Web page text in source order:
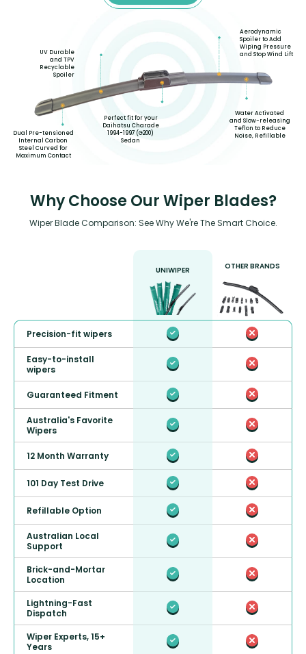
Dual Pre-tensioned
Internal Carbon
Steel Curved for
Maximum Contact
UV Durable
and TPV
Recyclable
Spoiler
Perfect fit for your
Daihatsu Charade
1994-1997 (G200)
Sedan
Aerodynamic
Spoiler to Add
Wiping Pressure
and Stop Wind Lift
Water Activated
and Slow-releasing
Teflon to Reduce
Noise, Refillable
Why Choose Our Wiper Blades?
Wiper Blade Comparison: See Why We're The Smart Choice.
UNIWIPER OTHER BRANDS
Precision-fit wipers
Easy-to-install
wipers
Guaranteed Fitment
Australia's Favorite
Wipers
12 Month Warranty
101 Day Test Drive
Refillable Option
Australian Local
Support
Brick-and-Mortar
Location
Lightning-Fast
Dispatch
Wiper Experts, 15+
Years